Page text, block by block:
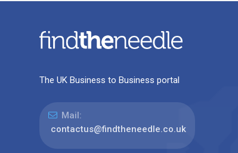
The UK Business to Business portal
Mail:
contactus@findtheneedle.co.uk